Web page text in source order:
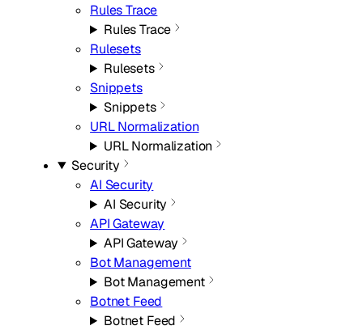
Rules Trace
Rules Trace
Rulesets
Rulesets
Snippets
Snippets
URL Normalization
URL Normalization
Security
AI Security
AI Security
API Gateway
API Gateway
Bot Management
Bot Management
Botnet Feed
Botnet Feed